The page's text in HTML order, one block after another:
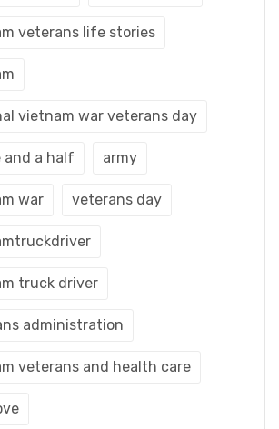
veterans life stories
vietnam war veterans day
and a half army
war veterans day
truck driver
administration
veterans and health care